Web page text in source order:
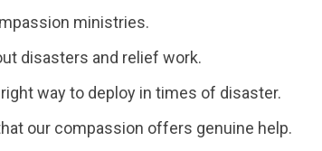
ministries.
disasters and relief work.
way to deploy in times of disaster.
our compassion offers genuine help.